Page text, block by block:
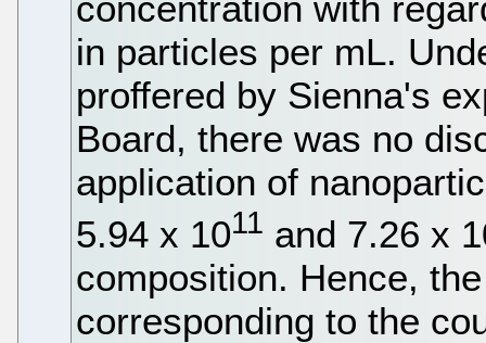
in particles per mL.
proffered by Sienna's
Board, there was no
application of
5.94 x 1011 and 7.26 x
composition. Hence,
corresponding to the